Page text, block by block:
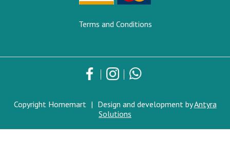
Terms and Conditions
Copyright Homemart | Design and development byAntyra
Solutions